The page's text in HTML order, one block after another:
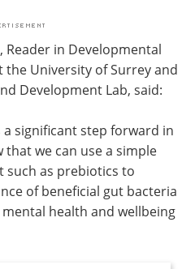
Reader in Developmental
the University of Surrey and
Development Lab, said:
significant step forward in
we can use a simple
such as prebiotics to
of beneficial gut bacteria
health and wellbeing